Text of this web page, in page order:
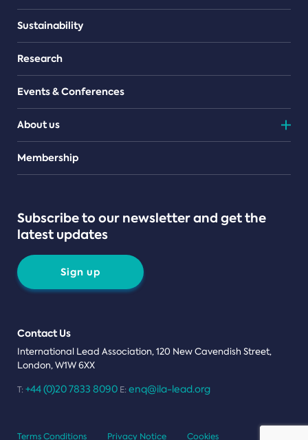
Sustainability
Research
Events & Conferences
About us
Teams
Membership
Subscribe to our newsletter and get the
latest updates
Sign up
Contact Us
International Lead Association, 120 New Cavendish Street,
London, W1W 6XX
T: +44 (0)20 7833 8090 E: enq@ila-lead.org
Terms Conditions Privacy Notice Cookies